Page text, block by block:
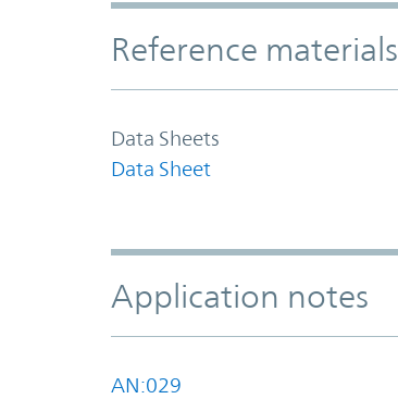
Accordion Section
Reference materials
Data Sheets
Data Sheet
Application notes
AN:029